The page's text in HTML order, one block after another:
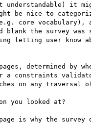
understandable) it
be nice to
core vocabulary),
blank the survey
letting user know
determined
a constraints
on any traversal
you looked at?
is why the